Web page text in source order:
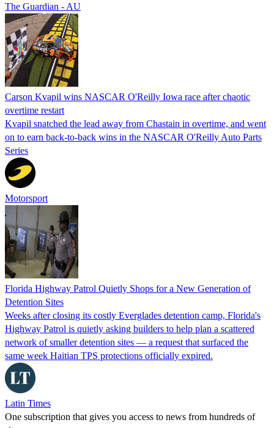
The Guardian - AU
Carson Kvapil wins NASCAR O'Reilly Iowa race after chaotic
overtime restart
Kvapil snatched the lead away from Chastain in overtime, and went
on to earn back-to-back wins in the NASCAR O'Reilly Auto Parts
Series
Motorsport
Florida Highway Patrol Quietly Shops for a New Generation of
Detention Sites
Weeks after closing its costly Everglades detention camp, Florida's
Highway Patrol is quietly asking builders to help plan a scattered
network of smaller detention sites — a request that surfaced the
same week Haitian TPS protections officially expired.
Latin Times
One subscription that gives you access to news from hundreds of